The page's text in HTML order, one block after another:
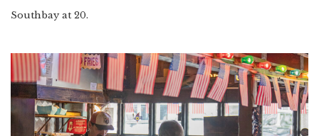
Southbay at 20.